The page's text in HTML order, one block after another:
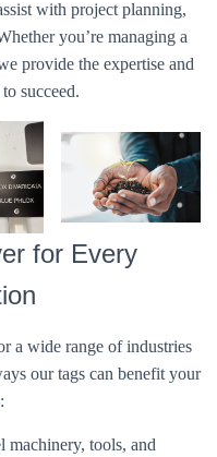
with project planning,
you’re managing a
provide the expertise and
succeed.
for Every
a wide range of industries
our tags can benefit your
machinery, tools, and